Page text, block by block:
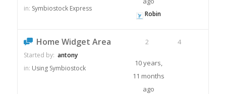
in: Symbiostock Express
Robin
Home Widget Area
Started by: antony
in: Using Symbiostock
2 4
10 years,
11 months
ago